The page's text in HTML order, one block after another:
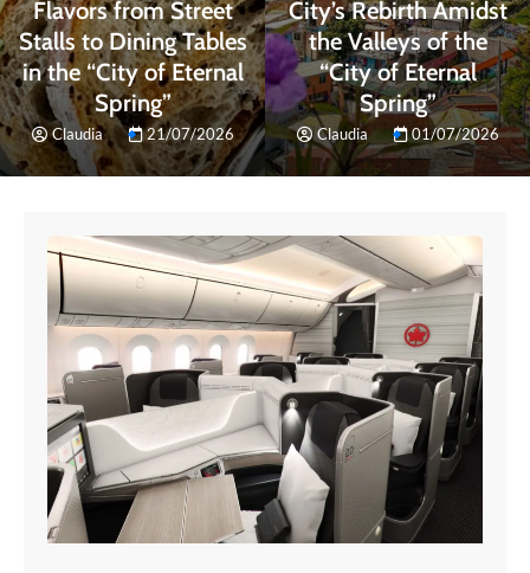
Flavors from Street
Stalls to Dining Tables
in the “City of Eternal
Spring”
Claudia 21/07/2026
City’s Rebirth Amidst
the Valleys of the
“City of Eternal
Spring”
Claudia 01/07/2026